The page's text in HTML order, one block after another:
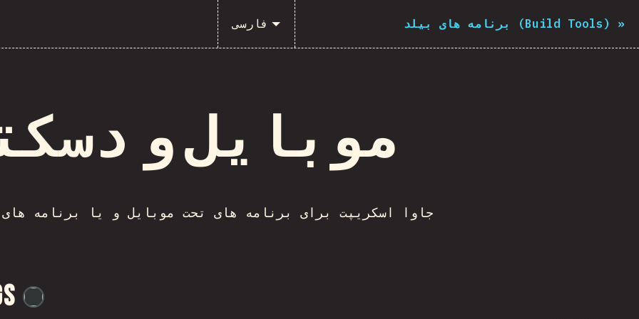
فارسی برنامه های بیلد (Build Tools) »
موبایل و
جاوا اسکریپت برای برنامه های تحت موبایل و یا برنامه